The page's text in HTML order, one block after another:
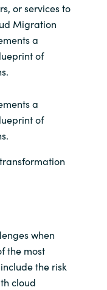
or services to
Migration
a
of
a
of
when
the most
the risk
cloud